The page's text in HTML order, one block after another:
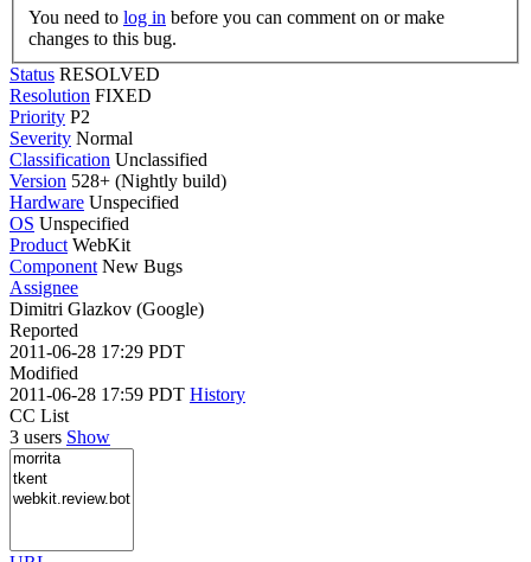
You need to log in
changes to this bug.
Status RESOLVED
Resolution FIXED
Priority P2
Severity Normal
Classification Unclassified
Version 528+ (Nightly build)
Hardware Unspecified
OS Unspecified
Product WebKit
Component New Bugs
Assignee
Dimitri Glazkov (Google)
Reported
2011-06-28 17:29 PDT
Modified
2011-06-28 17:59 PDT History
CC List
3 users Show